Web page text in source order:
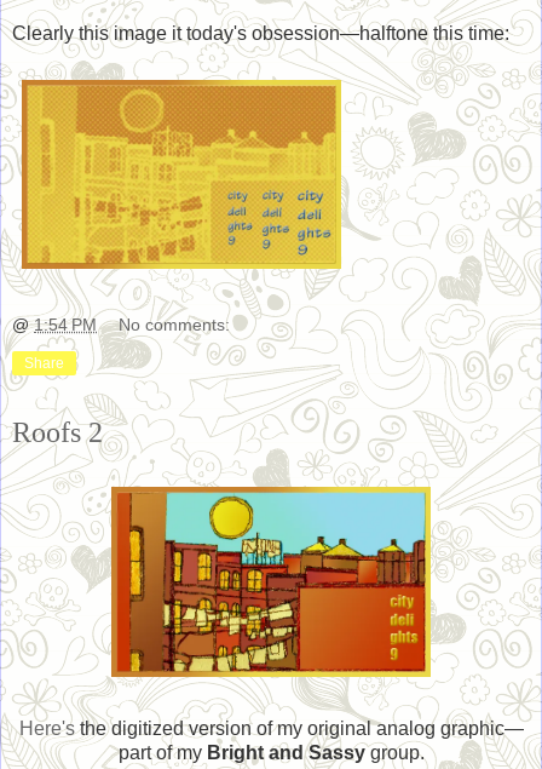
Clearly this image it today's obsession—halftone this time:
@1:54 PM No comments:
Share
Roofs 2
Here'sthe digitized version of my original analog graphic—
part of my Bright and Sassygroup.